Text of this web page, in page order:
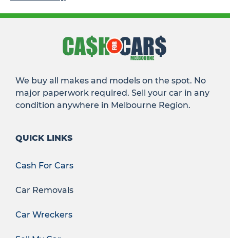
We buy all makes and models on the spot. No
major paperwork required. Sell your car in any
condition anywhere in Melbourne Region.
QUICK LINKS
Cash For Cars
Car Removals
Car Wreckers